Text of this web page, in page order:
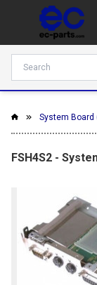
System Board
FSH4S2 -